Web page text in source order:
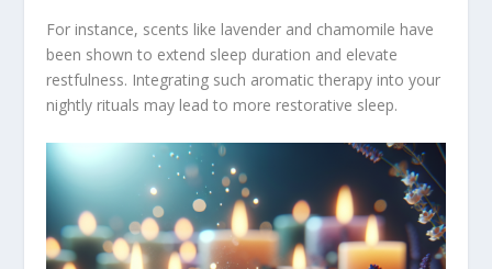
For instance, scents like lavender and chamomile have
been shown to extend sleep duration and elevate
restfulness. Integrating such aromatic therapy into your
nightly rituals may lead to more restorative sleep.